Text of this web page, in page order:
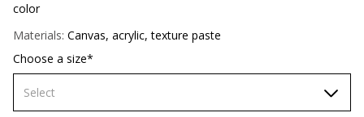
color
Materials: Canvas, acrylic, texture paste
Choose a size*
Select